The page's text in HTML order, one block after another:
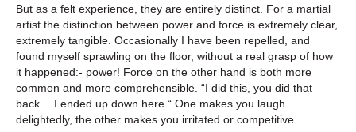
But as a felt experience, they are entirely distinct. For a martial
artist the distinction between power and force is extremely clear,
extremely tangible. Occasionally I have been repelled, and
found myself sprawling on the floor, without a real grasp of how
it happened:- power! Force on the other hand is both more
common and more comprehensible. “I did this, you did that
back… I ended up down here.“ One makes you laugh
delightedly, the other makes you irritated or competitive.